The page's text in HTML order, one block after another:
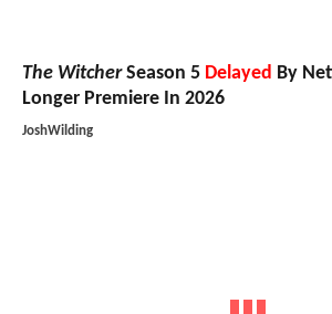
The WitcherSeason 5 Delayed By
Longer Premiere In 2026
JoshWilding